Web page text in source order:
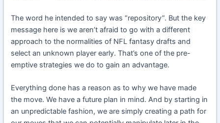
The word he intended to say was “repository”. But the key
message here is we aren’t afraid to go with a different
approach to the normalities of NFL fantasy drafts and
select an unknown player early. That’s one of the pre-
emptive strategies we do to gain an advantage.
Everything done has a reason as to why we have made
the move. We have a future plan in mind. And by starting in
an unpredictable fashion, we are simply creating a path for